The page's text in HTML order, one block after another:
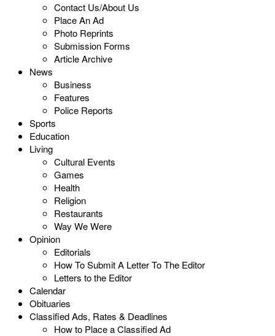
Contact Us/About Us
Place An Ad
Photo Reprints
Submission Forms
Article Archive
News
Business
Features
Police Reports
Sports
Education
Living
Cultural Events
Games
Health
Religion
Restaurants
Way We Were
Opinion
Editorials
How To Submit A Letter To The Editor
Letters to the Editor
Calendar
Obituaries
Classified Ads, Rates & Deadlines
How to Place a Classified Ad